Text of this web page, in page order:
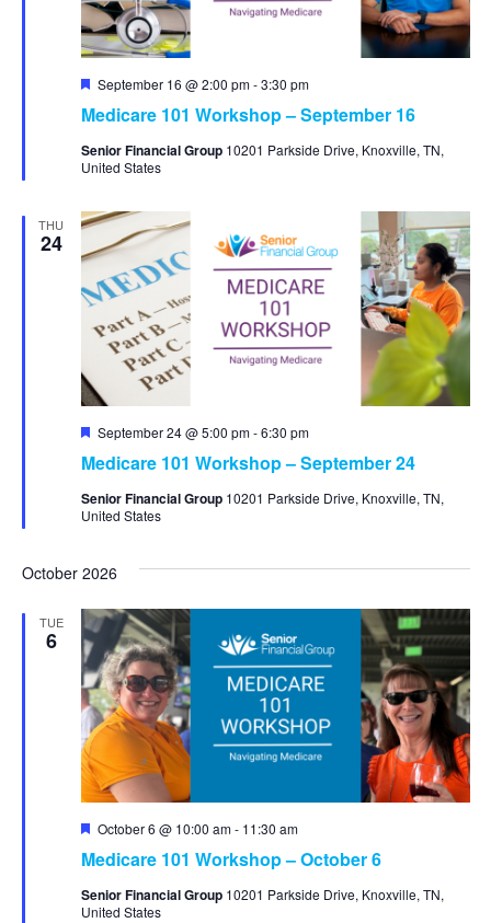
Medicare 101 Workshop – September 16
Featured
September 16 @ 2:00 pm-3:30 pm
Senior Financial Group 10201 Parkside Drive, Knoxville, TN,
United States
THU
24
Medicare 101 Workshop – September 24
Featured
September 24 @ 5:00 pm-6:30 pm
Senior Financial Group 10201 Parkside Drive, Knoxville, TN,
United States
October 2026
TUE
6
Medicare 101 Workshop – October 6
Featured
October 6 @ 10:00 am- 11:30 am
Senior Financial Group 10201 Parkside Drive, Knoxville, TN,
United States